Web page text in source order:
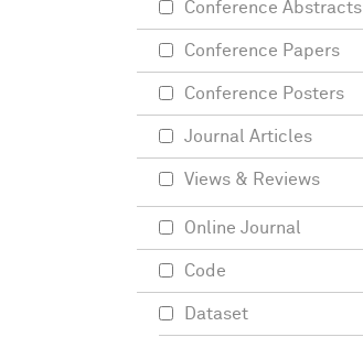
Conference Abstracts
Conference Papers
Conference Posters
Journal Articles
Views & Reviews
Online Journal
Code
Dataset